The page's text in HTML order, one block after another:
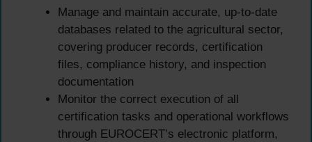
Manage and maintain accurate, up-to-date
databases related to the agricultural sector,
covering producer records, certification
files, compliance history, and inspection
documentation
Monitor the correct execution of all
certification tasks and operational workflows
through EUROCERT’s electronic platform,